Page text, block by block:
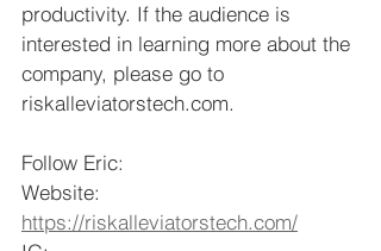
productivity. If the audience is
interested in learning more about the
company, please go to
riskalleviatorstech.com.
Follow Eric:
Website:
https://riskalleviatorstech.com/